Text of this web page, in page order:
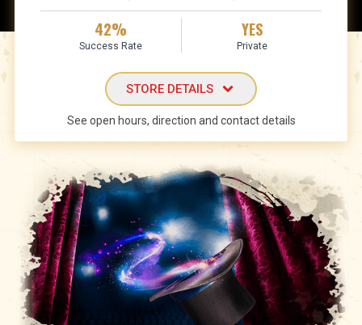
42%
Success Rate
YES
Private
STORE DETAILS
See open hours, direction and contact details